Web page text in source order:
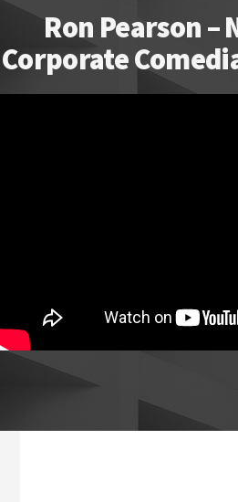
Ron Pearson –
Corporate